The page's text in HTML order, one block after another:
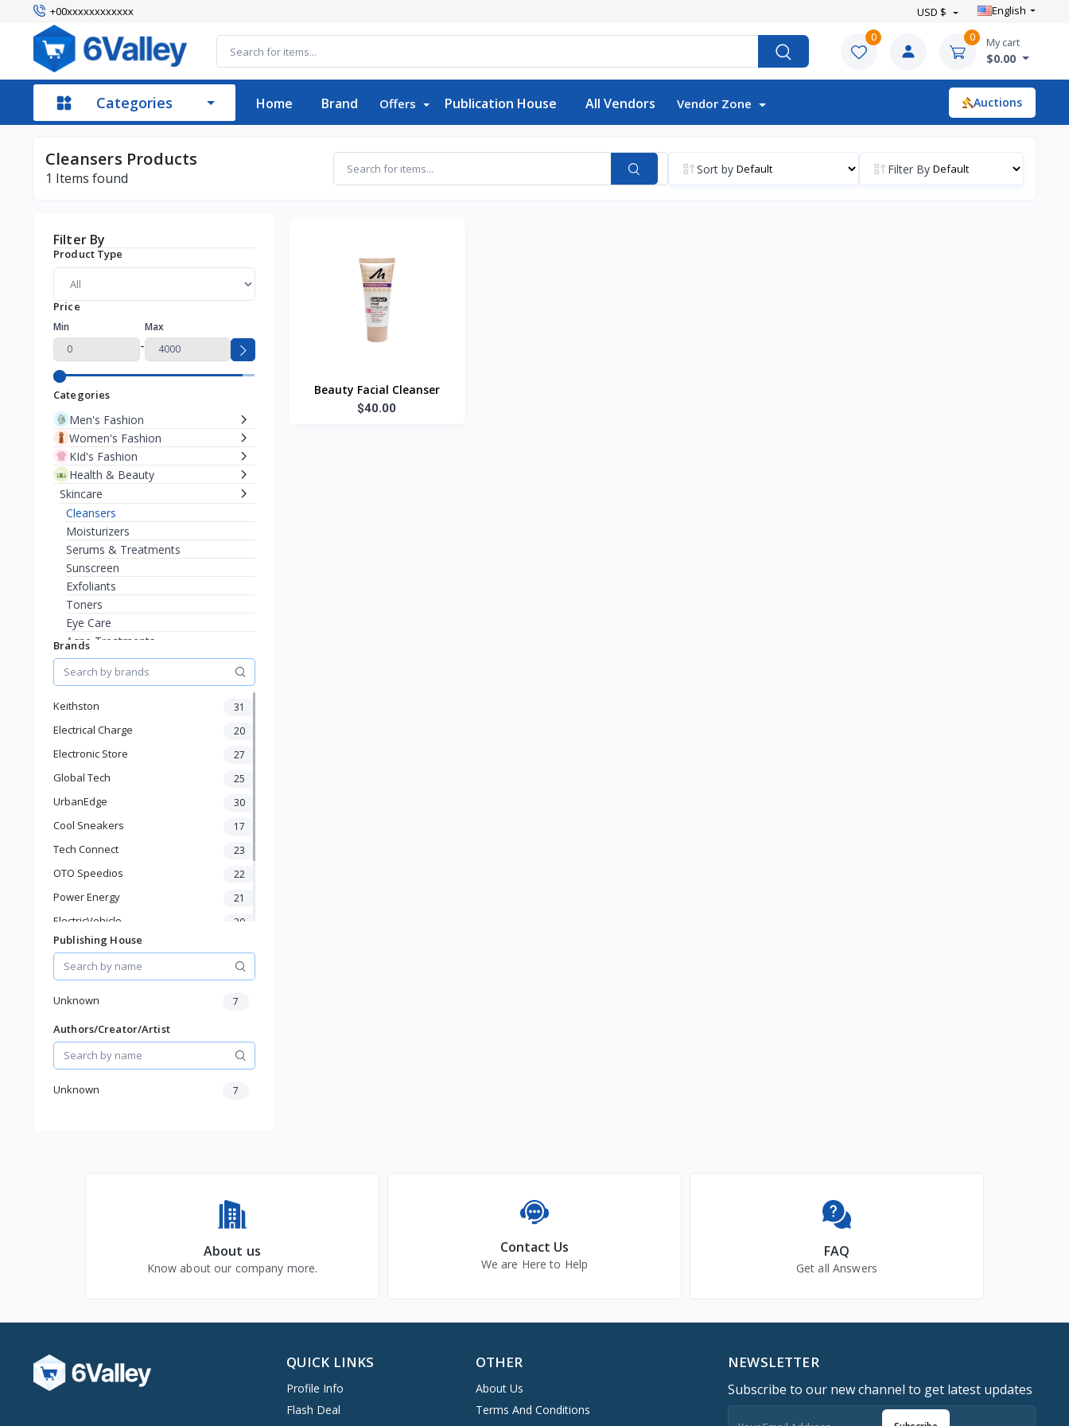
+00xxxxxxxxxxxx USD $ English
0 0 My cart
$0.00
Categories Home Brand Offers Publication House All Vendors Vendor Zone Auctions
Cleansers Products
1 Items found
Sort by Filter By
Filter By
Product Type
Price
Min
-
Max
Categories
Men's Fashion
Women's Fashion
KId's Fashion
Health & Beauty
Skincare
Cleansers
Moisturizers
Serums & Treatments
Sunscreen
Exfoliants
Toners
Eye Care
Acne Treatments
Anti-Aging
Masks
Hydration
Health Supplements
Hair Care
Makeup & Personal Care
Home & Kitchen
Baby & Toddler
Sports & Outdoor
Electronics & Gadgets
Groceries & Dailies
Musical Instruments
Gifts & Crafts
Automotive
Digital Products
Brands
Keithston 31
Electrical Charge 20
Electronic Store 27
Global Tech 25
UrbanEdge 30
Cool Sneakers 17
Tech Connect 23
OTO Speedios 22
Power Energy 21
ElectricVehicle 20
Borcelle
Timmerman 24
Publishing House
Unknown 7
Authors/Creator/Artist
Unknown 7
Beauty Facial Cleanser
$40.00
About us
Know about our company more.
Contact Us
We are Here to Help
FAQ
Get all Answers
QUICK LINKS
Profile Info
Flash Deal
OTHER
About Us
Terms And Conditions
NEWSLETTER
Subscribe to our new channel to get latest updates